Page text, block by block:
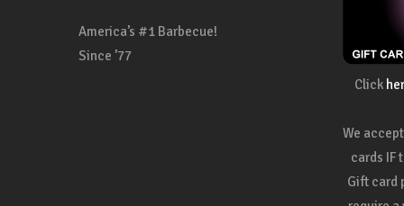
America’s #1 Barbecue!
Since ’77
Click
We
cards IF
Gift card